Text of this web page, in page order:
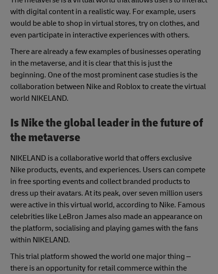
with digital content in a realistic way. For example, users
would be able to shop in virtual stores, try on clothes, and
even participate in interactive experiences with others.
There are already a few examples of businesses operating
in the metaverse, and it is clear that this is just the
beginning. One of the most prominent case studies is the
collaboration between Nike and Roblox to create the virtual
world NIKELAND.
Is Nike the global leader in the future of
the metaverse
NIKELAND is a collaborative world that offers exclusive
Nike products, events, and experiences. Users can compete
in free sporting events and collect branded products to
dress up their avatars. At its peak, over seven million users
were active in this virtual world, according to Nike. Famous
celebrities like LeBron James also made an appearance on
the platform, socialising and playing games with the fans
within NIKELAND.
This trial platform showed the world one major thing –
there is an opportunity for retail commerce within the